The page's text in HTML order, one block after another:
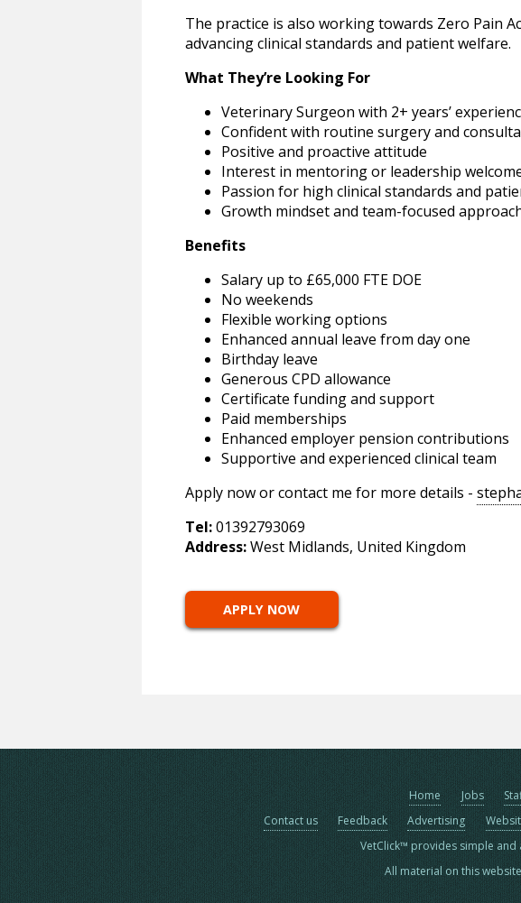
The practice is also working towards Zero Pain
advancing clinical standards and patient welfare.
What They’re Looking For
Veterinary Surgeon with 2+ years’
Confident with routine surgery and
Positive and proactive attitude
Interest in mentoring or leadership
Passion for high clinical standards and
Growth mindset and team-focused
Benefits
Salary up to £65,000 FTE DOE
No weekends
Flexible working options
Enhanced annual leave from day one
Birthday leave
Generous CPD allowance
Certificate funding and support
Paid memberships
Enhanced employer pension contributions
Supportive and experienced clinical team
Apply now or contact me for more details -
Tel:01392793069
Address:West Midlands, United Kingdom
APPLY NOW
Home Jobs
Contact us
Feedback Advertising
VetClick™ provides simple
All material on this